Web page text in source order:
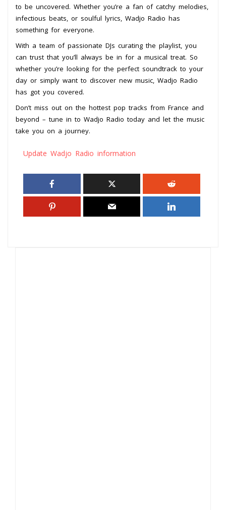
to be uncovered. Whether you’re a fan of catchy melodies,
infectious beats, or soulful lyrics, Wadjo Radio has
something for everyone.
With a team of passionate DJs curating the playlist, you
can trust that you’ll always be in for a musical treat. So
whether you’re looking for the perfect soundtrack to your
day or simply want to discover new music, Wadjo Radio
has got you covered.
Don’t miss out on the hottest pop tracks from France and
beyond – tune in to Wadjo Radio today and let the music
take you on a journey.
Update Wadjo Radio information